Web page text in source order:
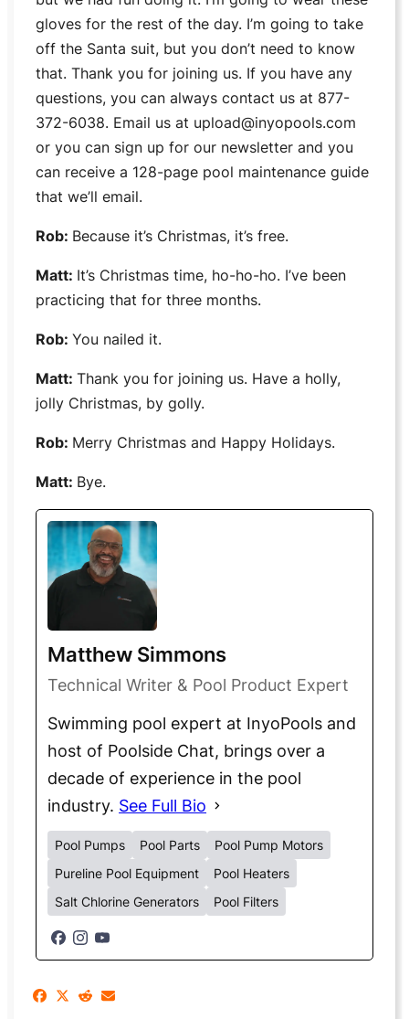
gloves for the rest of the day. I’m going to take
off the Santa suit, but you don’t need to know
that. Thank you for joining us. If you have any
questions, you can always contact us at 877-
372-6038. Email us at upload@inyopools.com
or you can sign up for our newsletter and you
can receive a 128-page pool maintenance guide
that we’ll email.
Rob: Because it’s Christmas, it’s free.
Matt: It’s Christmas time, ho-ho-ho. I’ve been
practicing that for three months.
Rob:You nailed it.
Matt:Thank you for joining us. Have a holly,
jolly Christmas, by golly.
Rob: Merry Christmas and Happy Holidays.
Matt: Bye.
Matthew Simmons
Technical Writer & Pool Product Expert
Swimming pool expert at InyoPools and
host of Poolside Chat, brings over a
decade of experience in the pool
industry. See Full Bio
Pool Pumps Pool Parts
Pool Pump Motors
Pureline Pool Equipment
Pool Heaters
Salt Chlorine Generators
Pool Filters